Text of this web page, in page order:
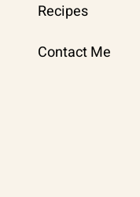
Recipes
Contact Me